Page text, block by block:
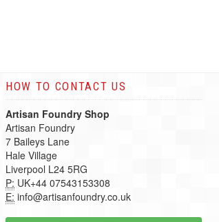
HOW TO CONTACT US
Artisan Foundry Shop
Artisan Foundry
7 Baileys Lane
Hale Village
Liverpool L24 5RG
P: UK+44 07543153308
E: info@artisanfoundry.co.uk